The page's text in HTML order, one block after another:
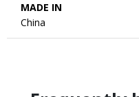
MADE IN
China